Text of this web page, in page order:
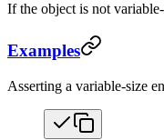
If the object is not
Examples
Asserting a variable-size